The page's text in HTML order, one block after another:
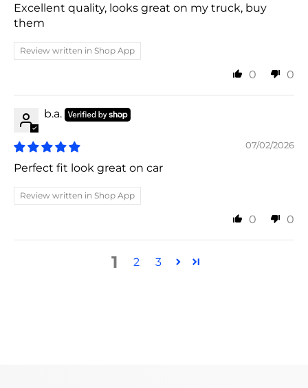
Excellent quality, looks great on my truck, buy
them
Review written in Shop App
0 0
b.a.
07/02/2026
Perfect fit look great on car
Review written in Shop App
0 0
1 2 3